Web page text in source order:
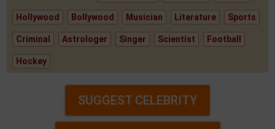
Hollywood Bollywood Musician Literature Sports
Criminal Astrologer Singer Scientist Football
Hockey
SUGGEST CELEBRITY